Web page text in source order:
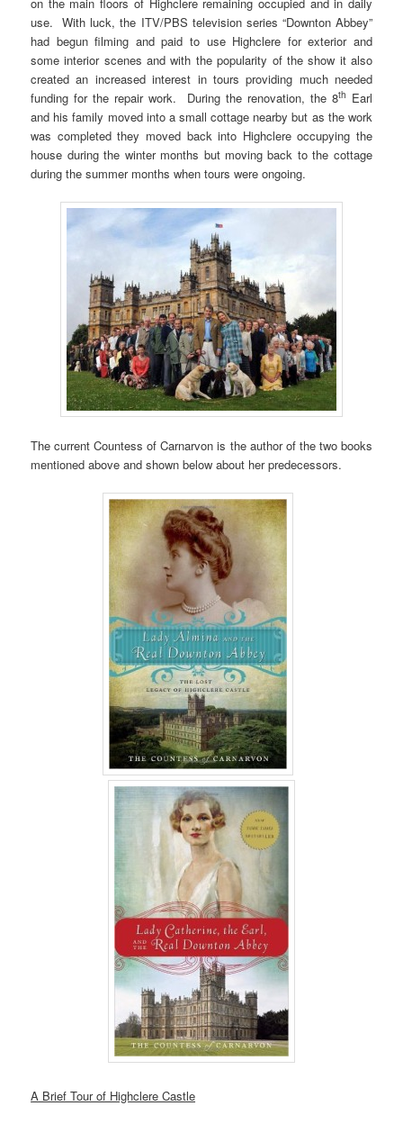
use. With luck, the ITV/PBS television series “Downton Abbey”
had begun filming and paid to use Highclere for exterior and
some interior scenes and with the popularity of the show it also
created an increased interest in tours providing much needed
funding for the repair work. During the renovation, the 8th Earl
and his family moved into a small cottage nearby but as the work
was completed they moved back into Highclere occupying the
house during the winter months but moving back to the cottage
during the summer months when tours were ongoing.
The current Countess of Carnarvon is the author of the two books
mentioned above and shown below about her predecessors.
A Brief Tour of Highclere Castle